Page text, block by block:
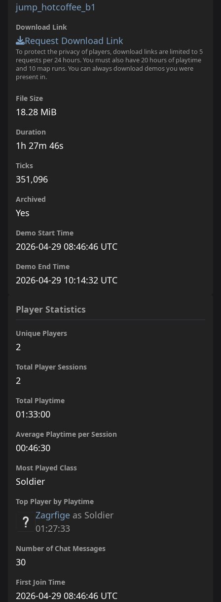
jump_hotcoffee_b1
Download Link
Request Download Link
To protect the privacy of players, download links are limited to 5
requests per 24 hours. You must also have 20 hours of playtime
and 10 map runs. You can always download demos you were
present in.
File Size
18.28 MiB
Duration
1h 27m 46s
Ticks
351,096
Archived
Yes
Demo Start Time
2026-04-29 08:46:46 UTC
Demo End Time
2026-04-29 10:14:32 UTC
Player Statistics
Unique Players
2
Total Player Sessions
2
Total Playtime
01:33:00
Average Playtime per Session
00:46:30
Most Played Class
Soldier
Top Player by Playtime
Zagrfige as Soldier
01:27:33
Number of Chat Messages
30
First Join Time
2026-04-29 08:46:46 UTC